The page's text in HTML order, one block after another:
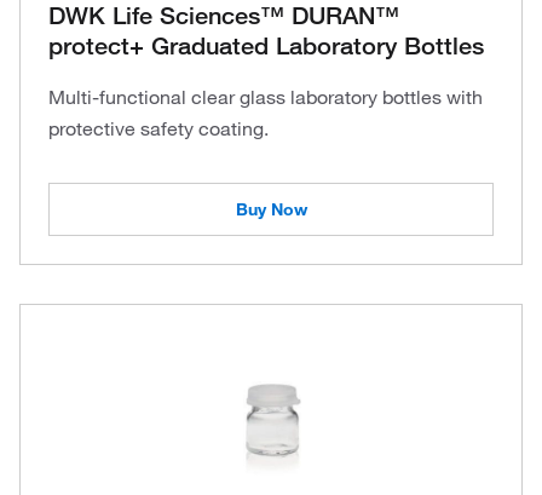
DWK Life Sciences™ DURAN™
protect+ Graduated Laboratory Bottles
Multi-functional clear glass laboratory bottles with
protective safety coating.
Buy Now